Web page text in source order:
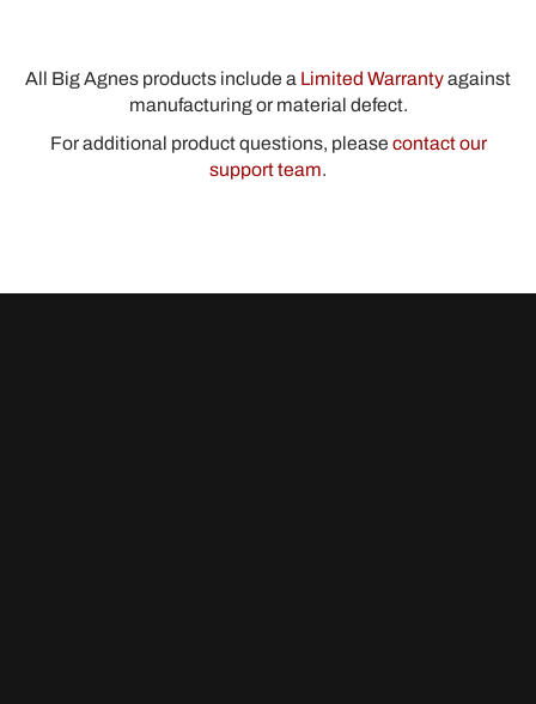
All Big Agnes products include a Limited Warrantyagainst
manufacturing or material defect.
For additional product questions, please contact our
support team.